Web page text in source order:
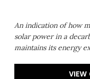
An indication of how
solar power in a
maintains its energy
VIEW